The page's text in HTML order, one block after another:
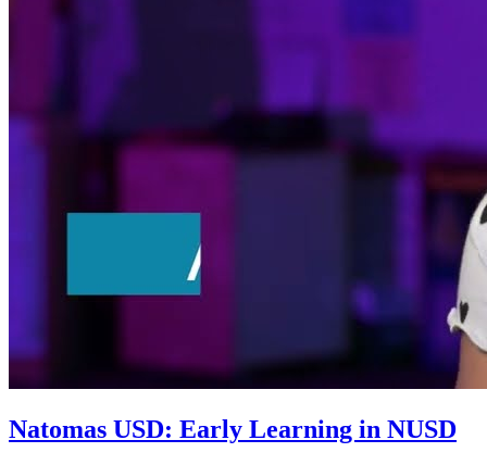
Natomas USD: Early Learning in NUSD